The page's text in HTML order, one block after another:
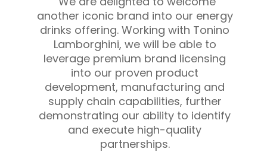
another iconic brand into our energy
drinks offering. Working with Tonino
Lamborghini, we will be able to
leverage premium brand licensing
into our proven product
development, manufacturing and
supply chain capabilities, further
demonstrating our ability to identify
and execute high-quality
partnerships.